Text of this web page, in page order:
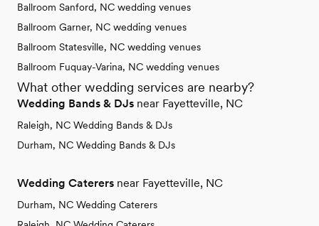
Ballroom Sanford, NC wedding venues
Ballroom Garner, NC wedding venues
Ballroom Statesville, NC wedding venues
Ballroom Fuquay-Varina, NC wedding venues
What other wedding services are nearby?
Wedding Bands & DJs near Fayetteville, NC
Raleigh, NC Wedding Bands & DJs
Durham, NC Wedding Bands & DJs
Wedding Caterers near Fayetteville, NC
Durham, NC Wedding Caterers